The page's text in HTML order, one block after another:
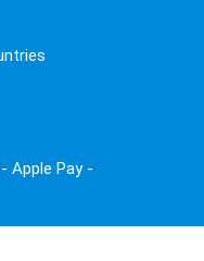
Apple Pay -